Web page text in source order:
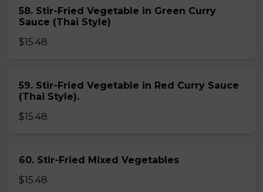
58. Stir-Fried Vegetable in Green Curry
Sauce (Thai Style)
$15.48
59. Stir-Fried Vegetable in Red Curry Sauce
(Thai Style).
$15.48
60. Stir-Fried Mixed Vegetables
$15.48